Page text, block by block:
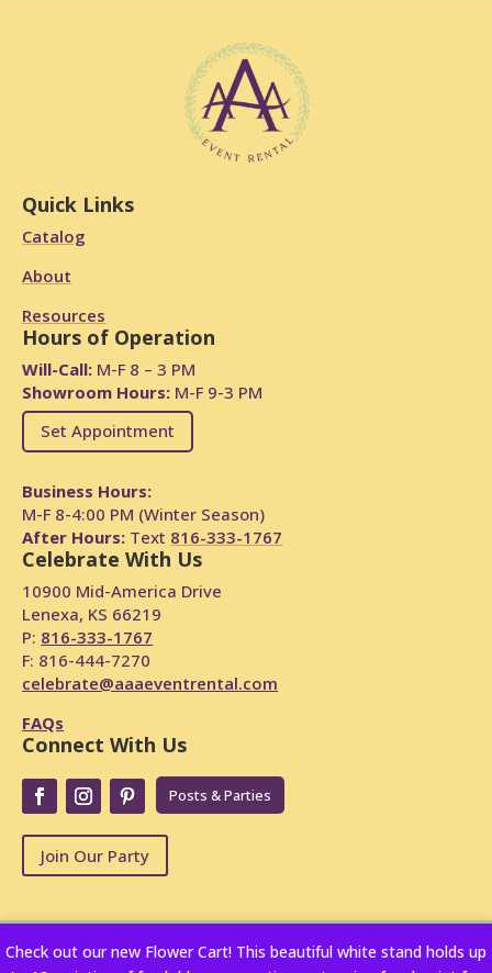
Check out our new Flower Cart! This beautiful white stand holds up
Quick Links
Catalog
About
Resources
Hours of Operation
Will-Call: M-F 8 – 3 PM
Showroom Hours: M-F 9-3 PM
Set Appointment
Business Hours:
M-F 8-4:00 PM (Winter Season)
After Hours: Text 816-333-1767
Celebrate With Us
10900 Mid-America Drive
Lenexa, KS 66219
P: 816-333-1767
F: 816-444-7270
celebrate@aaaeventrental.com
FAQs
Connect With Us
Posts & Parties
Join Our Party
Copyright © 2024 Powered by Rentopian